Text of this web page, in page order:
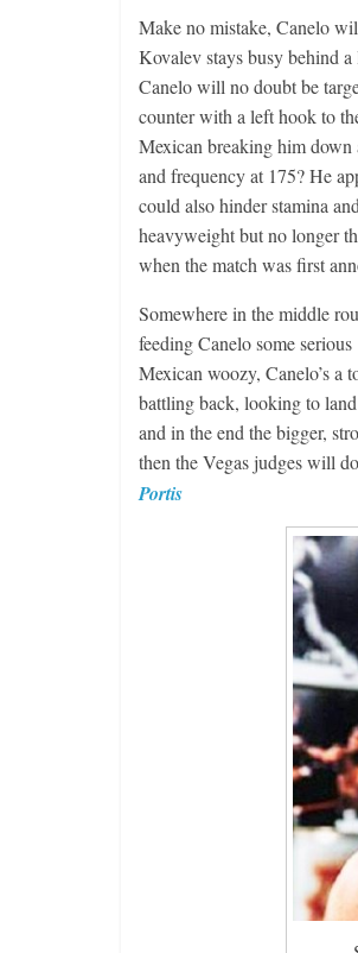
Make no mistake, Canelo
Kovalev stays busy behind
Canelo will no doubt be
counter with a left hook to
Mexican breaking him down
and frequency at 175? He
could also hinder stamina
heavyweight but no longer
when the match was first
Somewhere in the middle
feeding Canelo some
Mexican woozy, Canelo’s a
battling back, looking to
and in the end the bigger,
then the Vegas judges will
Portis